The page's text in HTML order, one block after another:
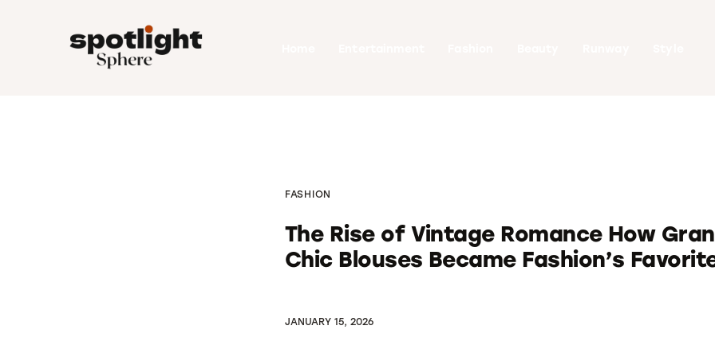
Entertainment
FASHION
The Rise of Vintage Romance How
Chic Blouses Became Fashion’s
JANUARY 15, 2026